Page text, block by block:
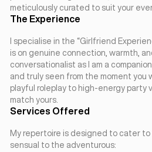
meticulously curated to suit your
The Experience
I specialise in the “Girlfriend
is on genuine connection, warmth,
conversationalist as I am a
and truly seen from the moment you
playful roleplay to high-energy party
match yours.
Services Offered
My repertoire is designed to cater
sensual to the adventurous: